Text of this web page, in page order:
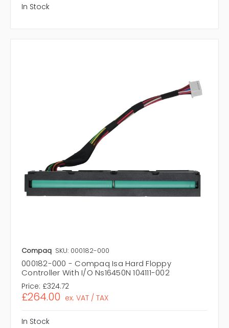
In Stock
Compaq SKU: 000182-000
000182-000 - Compaq Isa Hard Floppy
Controller With I/O Ns16450N 104111-002
Price: £324.72
£264.00 ex. VAT / TAX
In Stock